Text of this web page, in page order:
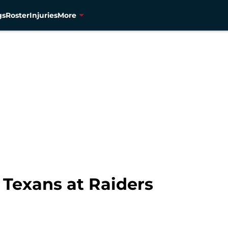
RosterInjuriesMore
at Raiders